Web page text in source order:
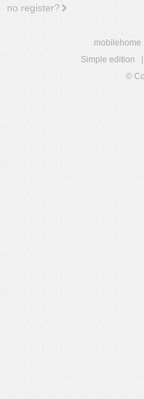
no register?
mobilehome
Simple edition
©